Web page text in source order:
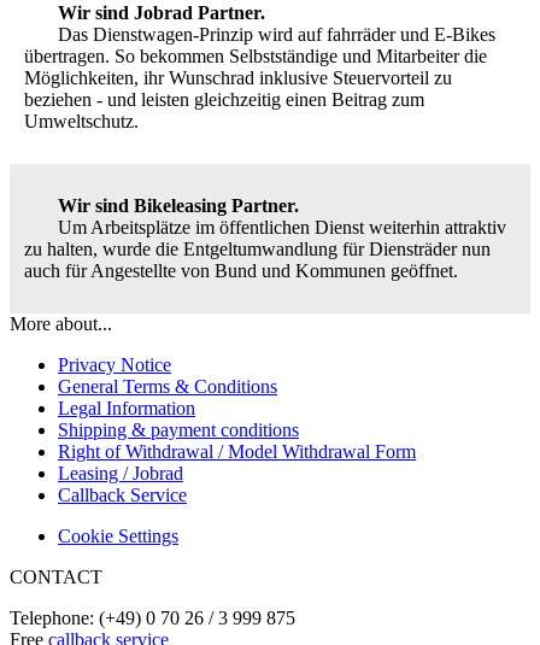
Wir sind Jobrad Partner.
Das Dienstwagen-Prinzip wird auf fahrräder und E-Bikes
übertragen. So bekommen Selbstständige und Mitarbeiter die
Möglichkeiten, ihr Wunschrad inklusive Steuervorteil zu
beziehen - und leisten gleichzeitig einen Beitrag zum
Umweltschutz.
Wir sind Bikeleasing Partner.
Um Arbeitsplätze im öffentlichen Dienst weiterhin attraktiv
zu halten, wurde die Entgeltumwandlung für Diensträder nun
auch für Angestellte von Bund und Kommunen geöffnet.
More about...
Privacy Notice
General Terms & Conditions
Legal Information
Shipping & payment conditions
Right of Withdrawal / Model Withdrawal Form
Leasing / Jobrad
Callback Service
Cookie Settings
CONTACT
Telephone: (+49) 0 70 26 / 3 999 875
Free callback service